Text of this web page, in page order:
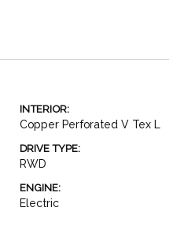
INTERIOR:
Copper Perforated V Tex L
DRIVE TYPE:
RWD
ENGINE:
Electric